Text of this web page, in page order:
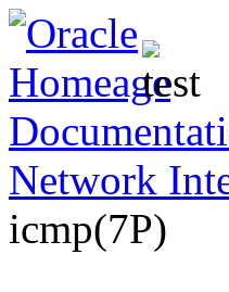
Network
icmp(7P)